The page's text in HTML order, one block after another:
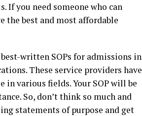
If you need someone who can
the best and most affordable
written SOPs for admissions in
These service providers have
various fields. Your SOP will be
So, don’t think so much and
statements of purpose and get